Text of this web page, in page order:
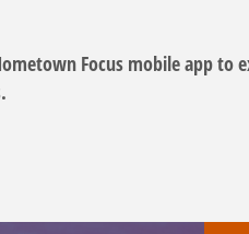
Focus mobile app